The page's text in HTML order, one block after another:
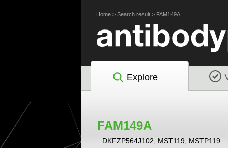
Home> Search result> FAM149A
Explore
FAM149A
DKFZP564J102, MST119, MSTP119